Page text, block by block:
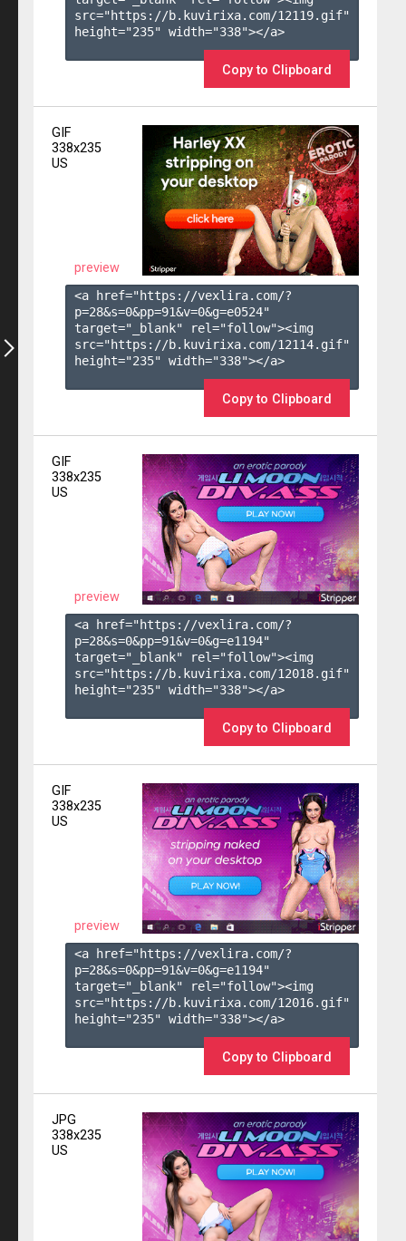
src="https://b.kuvirixa.com/12119.gif"
height="235" width="338"></a>
Copy to Clipboard
GIF
338x235
US
preview
<a href="https://vexlira.com/?
p=28&s=0&pp=91&v=0&g=e0524"
target="_blank" rel="follow"><img
src="https://b.kuvirixa.com/12114.gif"
height="235" width="338"></a>
Copy to Clipboard
GIF
338x235
US
preview
<a href="https://vexlira.com/?
p=28&s=0&pp=91&v=0&g=e1194"
target="_blank" rel="follow"><img
src="https://b.kuvirixa.com/12018.gif"
height="235" width="338"></a>
Copy to Clipboard
GIF
338x235
US
preview
<a href="https://vexlira.com/?
p=28&s=0&pp=91&v=0&g=e1194"
target="_blank" rel="follow"><img
src="https://b.kuvirixa.com/12016.gif"
height="235" width="338"></a>
Copy to Clipboard
JPG
338x235
US